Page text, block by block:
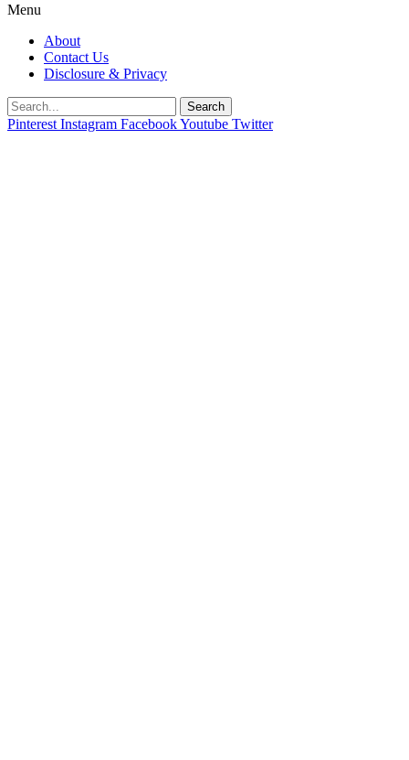
Menu
About
Contact Us
Disclosure & Privacy
Search
Pinterest Instagram FacebookYoutube Twitter